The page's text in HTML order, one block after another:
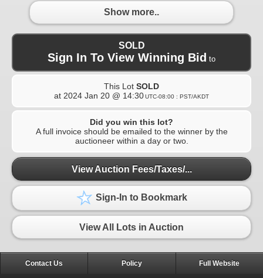
Show more..
SOLD
Sign In To View Winning Bid to
This Lot SOLD
at 2024 Jan 20 @ 14:30UTC-08:00 : PST/AKDT
Did you win this lot?
A full invoice should be emailed to the winner by the
auctioneer within a day or two.
View Auction Fees/Taxes/...
Sign-In to Bookmark
View All Lots in Auction
Contact Us Policy Full Website